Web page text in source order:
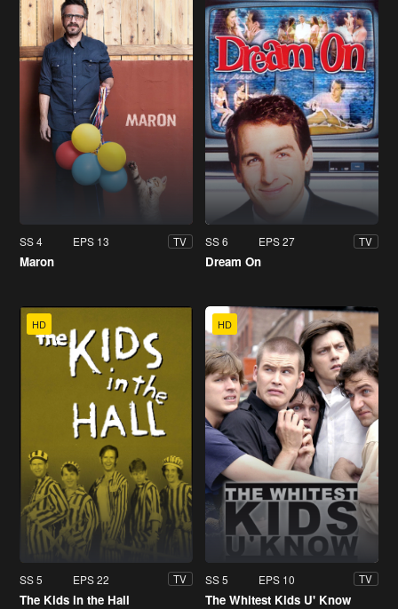
SS 4 EPS 13 TV
Maron
SS 6 EPS 27 TV
Dream On
HD
SS 5 EPS 22 TV
The Kids in the Hall
HD
SS 5 EPS 10 TV
The Whitest Kids U' Know